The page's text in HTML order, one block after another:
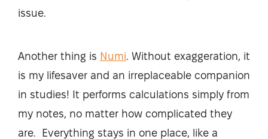
issue.
Another thing is Numi . Without exaggeration, it
is my lifesaver and an irreplaceable companion
in studies! It performs calculations simply from
my notes, no matter how complicated they
are. Everything stays in one place, like a